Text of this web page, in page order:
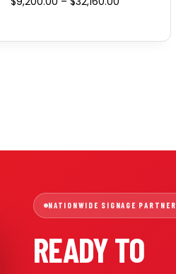
NATIONWIDE SIGNAGE PARTNER
READY TO